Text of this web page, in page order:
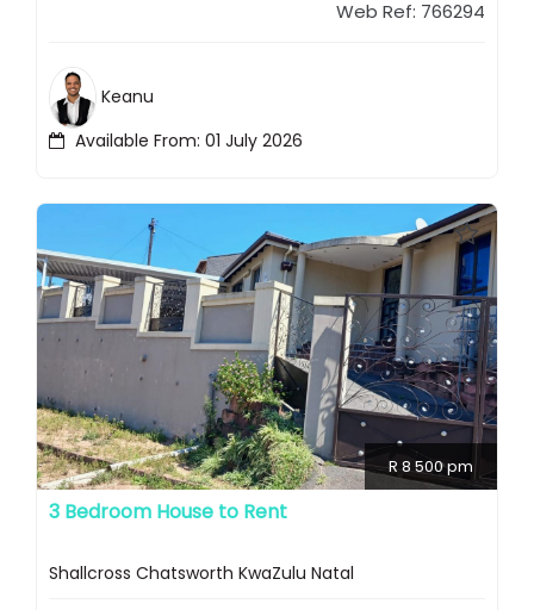
Web Ref: 766294
Available From: 01 July 2026
Keanu
R 8 500 pm
3 Bedroom House to Rent
Shallcross Chatsworth KwaZulu Natal